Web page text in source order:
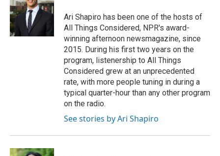
Ari Shapiro has been one of the hosts of
All Things Considered, NPR's award-
winning afternoon newsmagazine, since
2015. During his first two years on the
program, listenership to All Things
Considered grew at an unprecedented
rate, with more people tuning in during a
typical quarter-hour than any other program
on the radio.
See stories by Ari Shapiro